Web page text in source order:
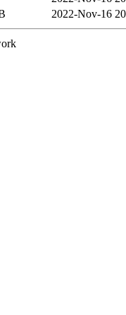
2022-Nov-16